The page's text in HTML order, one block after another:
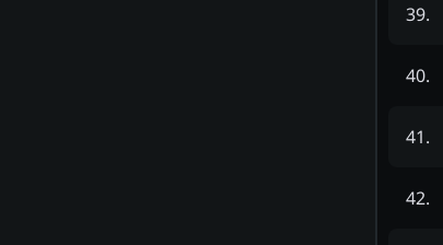
39.
40.
41.
42.